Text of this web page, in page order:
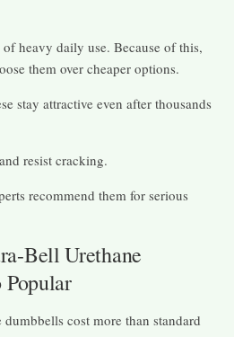
heavy daily use. Because of this,
them over cheaper options.
stay attractive even after thousands
resist cracking.
recommend them for serious
Bell Urethane
cost more than standard